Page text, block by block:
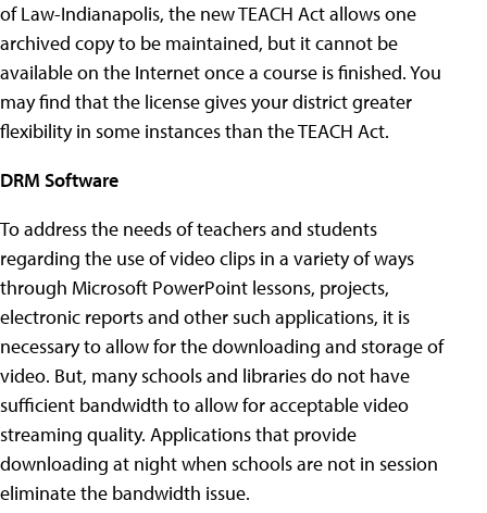
of Law-Indianapolis, the new TEACH Act allows one
archived copy to be maintained, but it cannot be
available on the Internet once a course is finished. You
may find that the license gives your district greater
flexibility in some instances than the TEACH Act.
DRM Software
To address the needs of teachers and students
regarding the use of video clips in a variety of ways
through Microsoft PowerPoint lessons, projects,
electronic reports and other such applications, it is
necessary to allow for the downloading and storage of
video. But, many schools and libraries do not have
sufficient bandwidth to allow for acceptable video
streaming quality. Applications that provide
downloading at night when schools are not in session
eliminate the bandwidth issue.